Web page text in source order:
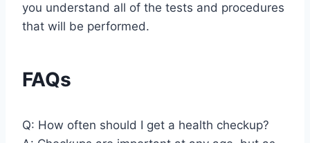
you understand all of the tests and procedures
that will be performed.
FAQs
Q: How often should I get a health checkup?